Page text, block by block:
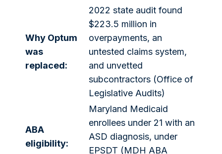
Why Optum
was
replaced:
2022 state audit found
$223.5 million in
overpayments, an
untested claims system,
and unvetted
subcontractors (Office of
Legislative Audits)
ABA
eligibility:
Maryland Medicaid
enrollees under 21 with an
ASD diagnosis, under
EPSDT (MDH ABA